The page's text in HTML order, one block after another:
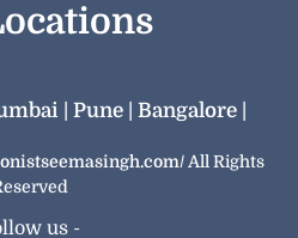
| Pune | Bangalore |
All Rights
us -